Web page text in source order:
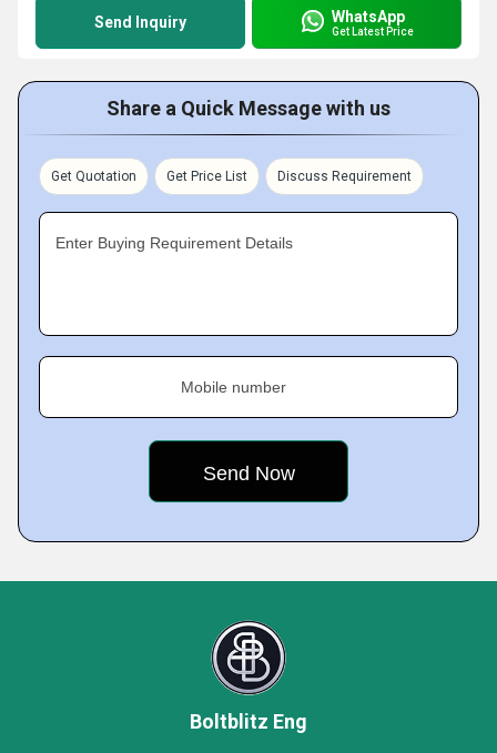
Send Inquiry WhatsApp
Get Latest Price
Share a Quick Message with us
Get Quotation Get Price List Discuss Requirement
Enter Buying Requirement Details
Mobile number
Boltblitz Eng